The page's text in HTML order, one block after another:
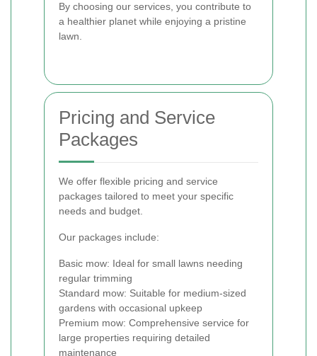
By choosing our services, you contribute to
a healthier planet while enjoying a pristine
lawn.
Pricing and Service
Packages
We offer flexible pricing and service
packages tailored to meet your specific
needs and budget.
Our packages include:
Basic mow: Ideal for small lawns needing
regular trimming
Standard mow: Suitable for medium-sized
gardens with occasional upkeep
Premium mow: Comprehensive service for
large properties requiring detailed
maintenance